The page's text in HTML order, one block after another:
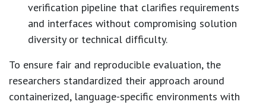
verification pipeline that clarifies requirements
and interfaces without compromising solution
diversity or technical difficulty.
To ensure fair and reproducible evaluation, the
researchers standardized their approach around
containerized, language-specific environments with